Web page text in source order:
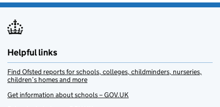
Helpful links
Find Ofsted reports for schools, colleges, childminders, nurseries,
children’s homes and more
Get information about schools – GOV.UK